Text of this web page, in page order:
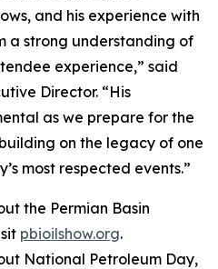
and his experience with
a strong understanding of
experience,” said
Director. “His
as we prepare for the
on the legacy of one
most respected events.”
the Permian Basin
pbioilshow.org.
National Petroleum Day,